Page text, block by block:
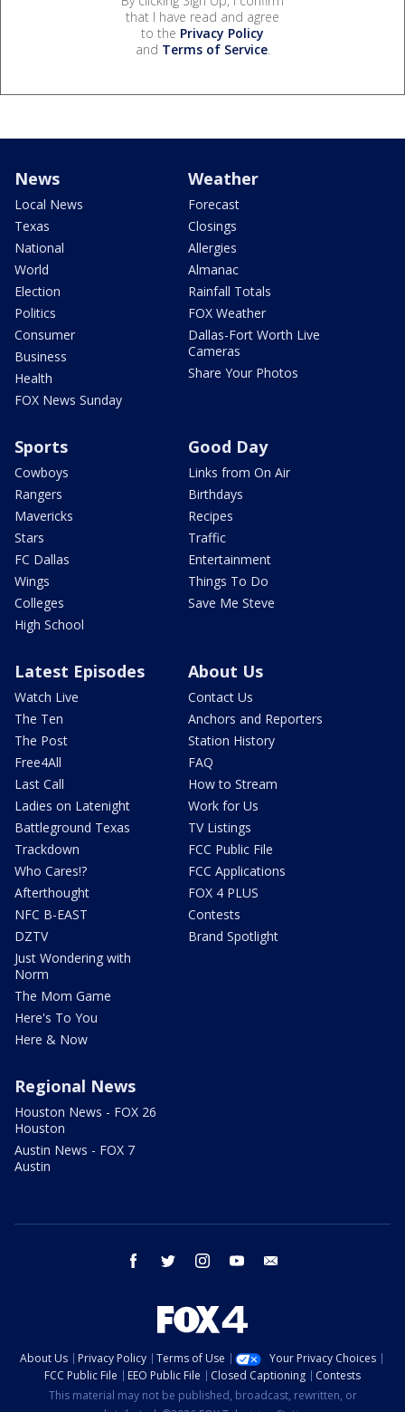
that I have read and agree
to the Privacy Policy
and Terms of Service.
News
Local News
Texas
National
World
Election
Politics
Consumer
Business
Health
FOX News Sunday
Weather
Forecast
Closings
Allergies
Almanac
Rainfall Totals
FOX Weather
Dallas-Fort Worth Live
Cameras
Share Your Photos
Sports
Cowboys
Rangers
Mavericks
Stars
FC Dallas
Wings
Colleges
High School
Good Day
Links from On Air
Birthdays
Recipes
Traffic
Entertainment
Things To Do
Save Me Steve
Latest Episodes
Watch Live
The Ten
The Post
Free4All
Last Call
Ladies on Latenight
Battleground Texas
Trackdown
Who Cares!?
Afterthought
NFC B-EAST
DZTV
Just Wondering with
Norm
The Mom Game
Here's To You
Here & Now
About Us
Contact Us
Anchors and Reporters
Station History
FAQ
How to Stream
Work for Us
TV Listings
FCC Public File
FCC Applications
FOX 4 PLUS
Contests
Brand Spotlight
Regional News
Houston News - FOX 26
Houston
Austin News - FOX 7
Austin
facebook twitter instagram youtube
About Us Privacy Policy Terms of Use
Your Privacy Choices
FCC Public File
EEO Public File Closed Captioning
Contests
This material may not be published, broadcast, rewritten, or